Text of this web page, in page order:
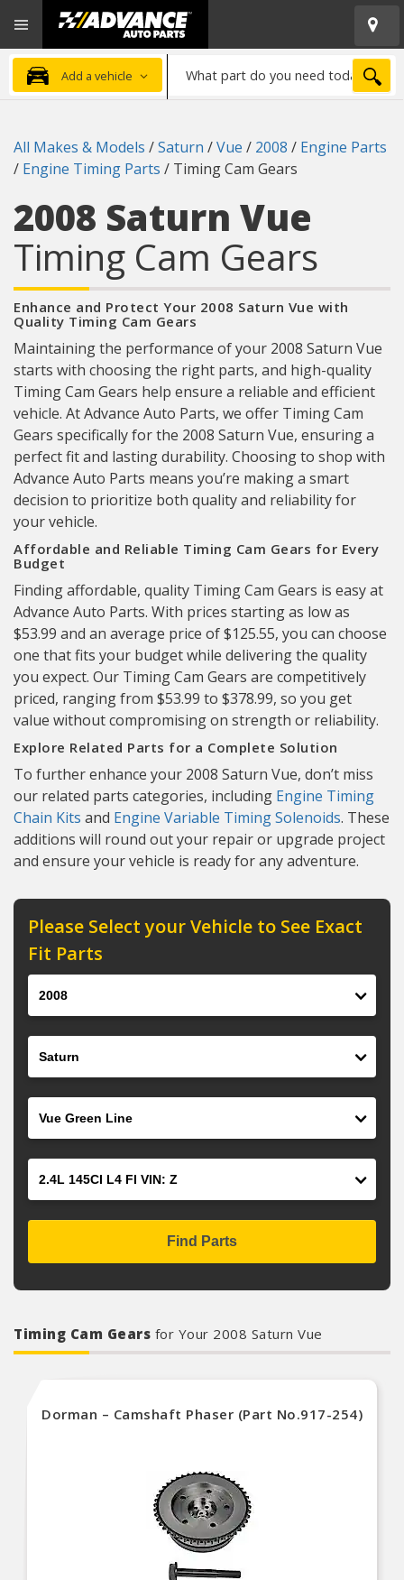
Advanced
Auto
Parts
Home
Add a vehicle
part
need
today?
All Makes & Models /Saturn /Vue / 2008 / Engine Parts
/ Engine Timing Parts / Timing Cam Gears
2008 Saturn Vue
Timing Cam Gears
Enhance and Protect Your 2008 Saturn Vue with
Quality Timing Cam Gears
Maintaining the performance of your 2008 Saturn Vue
starts with choosing the right parts, and high-quality
Timing Cam Gears help ensure a reliable and efficient
vehicle. At Advance Auto Parts, we offer Timing Cam
Gears specifically for the 2008 Saturn Vue, ensuring a
perfect fit and lasting durability. Choosing to shop with
Advance Auto Parts means you’re making a smart
decision to prioritize both quality and reliability for
your vehicle.
Affordable and Reliable Timing Cam Gears for Every
Budget
Finding affordable, quality Timing Cam Gears is easy at
Advance Auto Parts. With prices starting as low as
$53.99 and an average price of $125.55, you can choose
one that fits your budget while delivering the quality
you expect. Our Timing Cam Gears are competitively
priced, ranging from $53.99 to $378.99, so you get
value without compromising on strength or reliability.
Explore Related Parts for a Complete Solution
To further enhance your 2008 Saturn Vue, don’t miss
our related parts categories, including Engine Timing
Chain Kits and Engine Variable Timing Solenoids. These
additions will round out your repair or upgrade project
and ensure your vehicle is ready for any adventure.
Please Select your Vehicle to See Exact
Fit Parts
Find Parts
Timing Cam Gears for Your 2008 Saturn Vue
Dorman – Camshaft Phaser (Part No.917-254)